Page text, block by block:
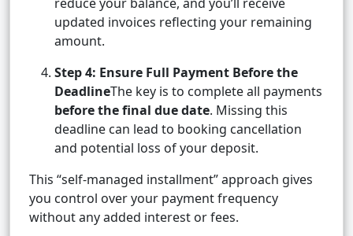
updated invoices reflecting your remaining
amount.
Step 4: Ensure Full Payment Before the
DeadlineThe key is to complete all payments
before the final due date. Missing this
deadline can lead to booking cancellation
and potential loss of your deposit.
This “self-managed installment” approach gives
you control over your payment frequency
without any added interest or fees.